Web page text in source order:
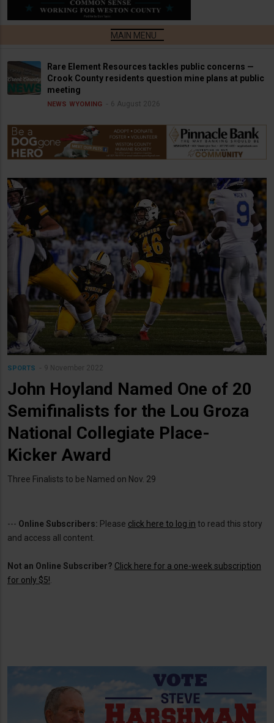
Rare Element Resources tackles public concerns —
Crook County residents question mine plans at public
meeting
NEWS WYOMING 6 August 2026
SPORTS 9 November 2022
John Hoyland Named One of 20
Semifinalists for the Lou Groza
National Collegiate Place-
Kicker Award
Three Finalists to be Named on Nov. 29
--- Online Subscribers: Please click here to log in to read this story
and access all content.
Not an Online Subscriber? Click here for a one-week subscription
for only $5!.